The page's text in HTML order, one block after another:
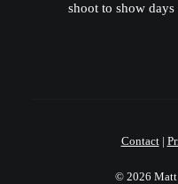
shoot to show
Contact|
© 2026 Matt